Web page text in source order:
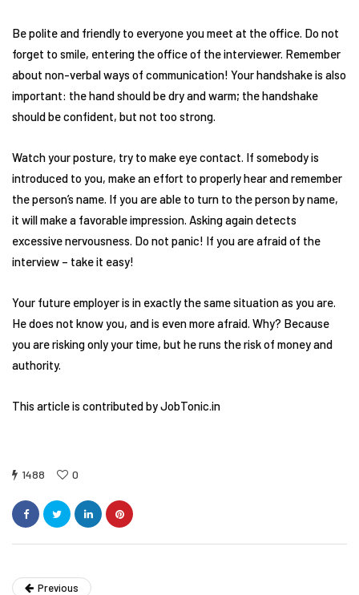
Be polite and friendly to everyone you meet at the office. Do not
forget to smile, entering the office of the interviewer. Remember
about non-verbal ways of communication! Your handshake is also
important: the hand should be dry and warm; the handshake
should be confident, but not too strong.
Watch your posture, try to make eye contact. If somebody is
introduced to you, make an effort to properly hear and remember
the person’s name. If you are able to turn to the person by name,
it will make a favorable impression. Asking again detects
excessive nervousness. Do not panic! If you are afraid of the
interview – take it easy!
Your future employer is in exactly the same situation as you are.
He does not know you, and is even more afraid. Why? Because
you are risking only your time, but he runs the risk of money and
authority.
This article is contributed by JobTonic.in
1488 0
Previous